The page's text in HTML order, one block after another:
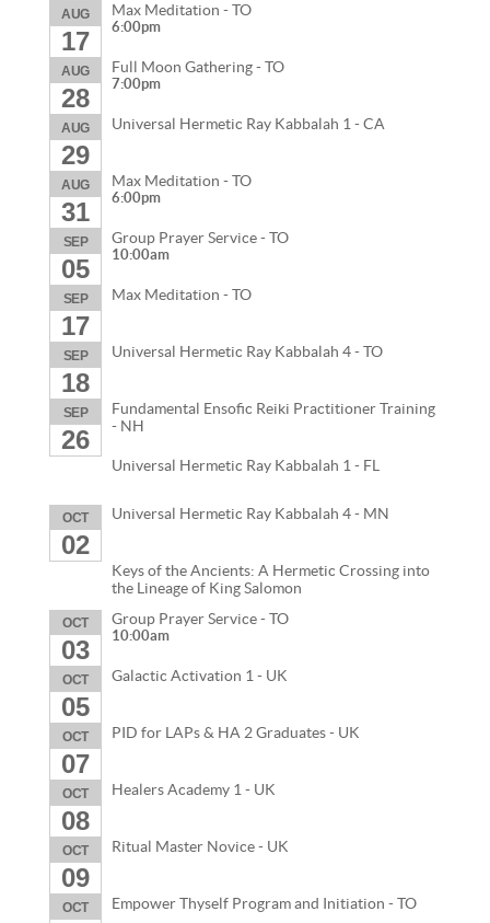
AUG
17
Max Meditation - TO
6:00pm
AUG
28
Full Moon Gathering - TO
7:00pm
AUG
29
Universal Hermetic Ray Kabbalah 1 - CA
AUG
31
Max Meditation - TO
6:00pm
SEP
05
Group Prayer Service - TO
10:00am
SEP
17
Max Meditation - TO
SEP
18
Universal Hermetic Ray Kabbalah 4 - TO
SEP
26
Fundamental Ensofic Reiki Practitioner Training
- NH
Universal Hermetic Ray Kabbalah 1 - FL
OCT
02
Universal Hermetic Ray Kabbalah 4 - MN
Keys of the Ancients: A Hermetic Crossing into
the Lineage of King Salomon
OCT
03
Group Prayer Service - TO
10:00am
OCT
05
Galactic Activation 1 - UK
OCT
07
PID for LAPs & HA 2 Graduates - UK
OCT
08
Healers Academy 1 - UK
OCT
09
Ritual Master Novice - UK
OCT Empower Thyself Program and Initiation - TO